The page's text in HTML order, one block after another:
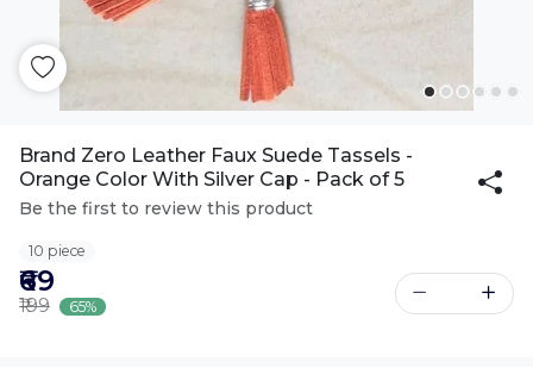
Brand Zero Leather Faux Suede Tassels -
Orange Color With Silver Cap - Pack of 5
Be the first to review this product
10 piece
₹69
₹199 65%